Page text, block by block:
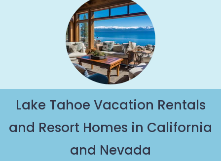
Lake Tahoe Vacation Rentals
and Resort Homes in California
and Nevada